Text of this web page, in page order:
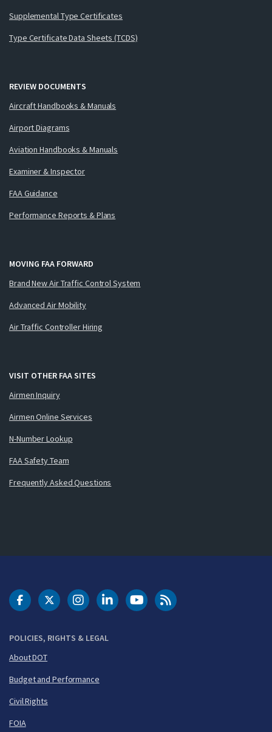
Supplemental Type Certificates
Type Certificate Data Sheets (TCDS)
REVIEW DOCUMENTS
Aircraft Handbooks & Manuals
Airport Diagrams
Aviation Handbooks & Manuals
Examiner & Inspector
FAA Guidance
Performance Reports & Plans
MOVING FAA FORWARD
Brand New Air Traffic Control System
Advanced Air Mobility
Air Traffic Controller Hiring
VISIT OTHER FAA SITES
Airmen Inquiry
Airmen Online Services
N-Number Lookup
FAA Safety Team
Frequently Asked Questions
POLICIES, RIGHTS & LEGAL
About DOT
Budget and Performance
Civil Rights
FOIA
DOT Facebook
DOT Twitter
DOT Instagram
DOT LinkedIn
FAA YouTubeCleared for Takeoff